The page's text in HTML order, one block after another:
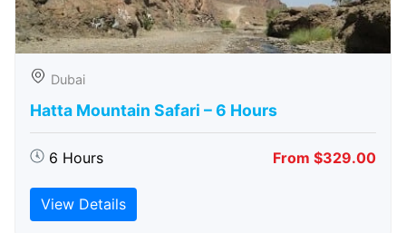
Dubai
Hatta Mountain Safari – 6 Hours
6 Hours From $329.00
View Details